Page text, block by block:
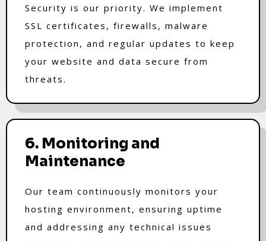
Security is our priority. We implement
SSL certificates, firewalls, malware
protection, and regular updates to keep
your website and data secure from
threats.
6. Monitoring and
Maintenance
Our team continuously monitors your
hosting environment, ensuring uptime
and addressing any technical issues